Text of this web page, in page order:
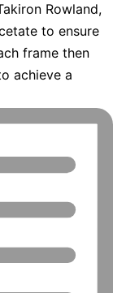
Rowland,
to ensure
frame then
achieve a